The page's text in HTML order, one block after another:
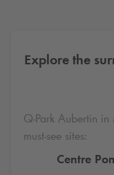
Explore the
Q-Park Aubertin in
must-see sites:
Centre